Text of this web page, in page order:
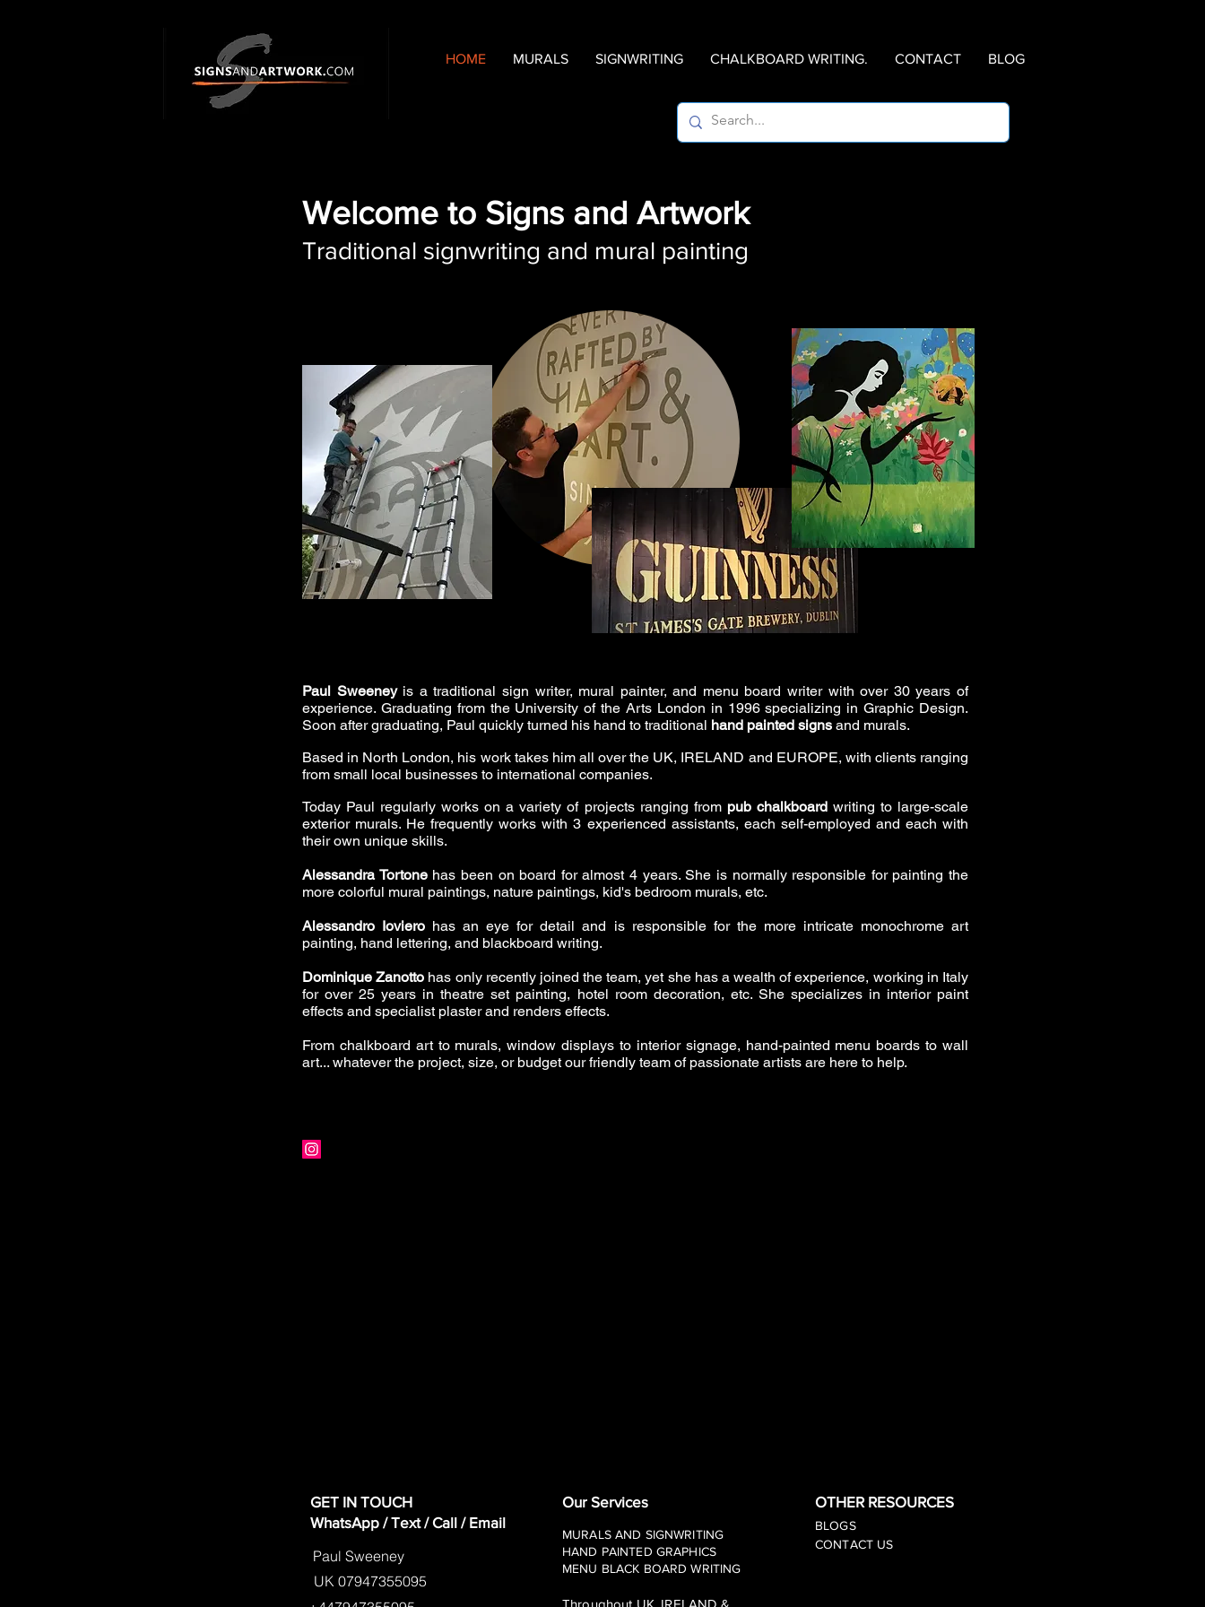
HOME MURALS SIGNWRITING CHALKBOARD WRITING. CONTACT BLOG
Welcome to Signs and Artwork
Traditional signwriting and mural painting
Paul Sweeneyis a traditional sign writer, mural painter, and menu board writer with over 30 years of
experience. Graduating from the University of the Arts London in 1996 specializing in Graphic Design.
Soon after graduating, Paul quickly turned his hand to traditional hand painted signs and murals.
Based in North London, his work takes him all over the UK, IRELAND and EUROPE, with clients ranging
from small local businesses to international companies.
Today Paul regularly works on a variety of projects ranging from pub chalkboardwriting to large-scale
exterior murals. He frequently works with 3 experienced assistants, each self-employed and each with
their own unique skills.
Alessandra Tortonehas been on board for almost 4 years. She is normally responsible for painting the
more colorful mural paintings, nature paintings, kid's bedroom murals, etc.
Alessandro Ioviero has an eye for detail and is responsible for the more intricate monochrome art
painting, hand lettering, and blackboard writing.
Dominique Zanotto has only recently joined the team, yet she has a wealth of experience, working in Italy
for over 25 years in theatre set painting, hotel room decoration, etc. She specializes in interior paint
effects and specialist plaster and renders effects.
From chalkboard art to murals, window displays to interior signage, hand-painted menu boards to wall
art... whatever the project, size, or budget our friendly team of passionate artists are here to help.
GET IN TOUCH
WhatsApp / Text / Call / Email
Paul Sweeney
UK 07947355095
Our Services
MURALS AND SIGNWRITING
HAND PAINTED GRAPHICS
MENU BLACK BOARD WRITING
Throughout UK, IRELAND &
OTHER RESOURCES
BLOGS
CONTACT US